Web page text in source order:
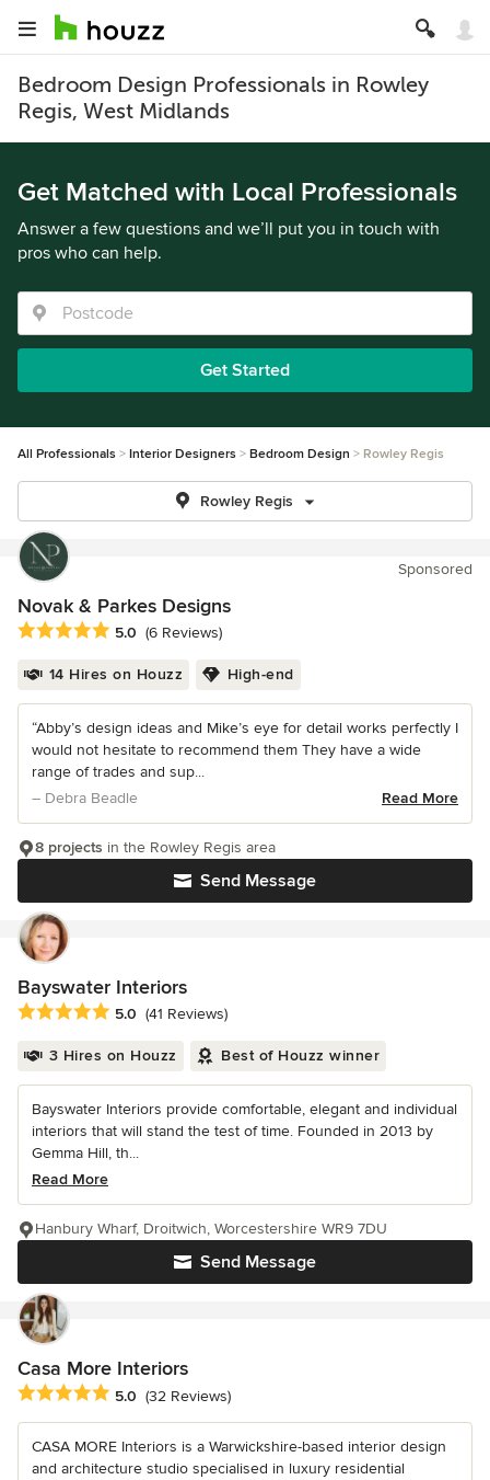
Bedroom Design Professionals in Rowley
Regis, West Midlands
Get Matched with Local Professionals
Answer a few questions and we’ll put you in touch with
pros who can help.
Get Started
All Professionals Interior Designers Bedroom Design Rowley Regis
Rowley Regis
Sponsored
Novak & Parkes Designs
Average rating: 5 out of 5 stars
5.0 (6 Reviews)
14 Hires on Houzz High-end
“Abby’s design ideas and Mike’s eye for detail works perfectly I
would not hesitate to recommend them They have a wide
range of trades and sup...
– Debra Beadle
Read More
Send Message
8 projects in the Rowley Regis area
Bayswater Interiors
Average rating: 5 out of 5 stars
5.0 (41 Reviews)
3 Hires on Houzz Best of Houzz winner
Bayswater Interiors provide comfortable, elegant and individual
interiors that will stand the test of time. Founded in 2013 by
Gemma Hill, th...
Read More
Send Message
Hanbury Wharf, Droitwich, Worcestershire WR9 7DU
Casa More Interiors
Average rating: 5 out of 5 stars
5.0 (32 Reviews)
CASA MORE Interiors is a Warwickshire-based interior design
and architecture studio specialised in luxury residential